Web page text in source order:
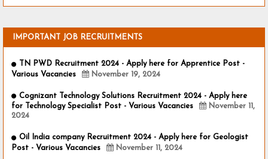
IMPORTANT JOB RECRUITMENTS
TN PWD Recruitment 2024 - Apply here for Apprentice Post -
Various Vacancies
November 19, 2024
Cognizant Technology Solutions Recruitment 2024 - Apply here
for Technology Specialist Post - Various Vacancies
November 11,
2024
Oil India company Recruitment 2024 - Apply here for Geologist
Post - Various Vacancies
November 11, 2024